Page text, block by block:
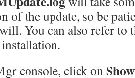
of the update, so be
You can also refer to
console, click on